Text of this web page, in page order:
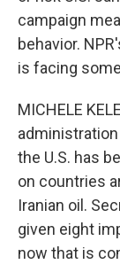
campaign
behavior.
is facing
MICHELE
the U.S. has
on countries
Iranian oil.
given eight
now that is